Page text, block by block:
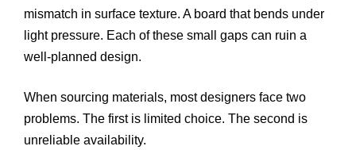
mismatch in surface texture. A board that bends under
light pressure. Each of these small gaps can ruin a
well-planned design.
When sourcing materials, most designers face two
problems. The first is limited choice. The second is
unreliable availability.